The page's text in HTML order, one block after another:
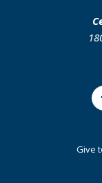
FooterGive